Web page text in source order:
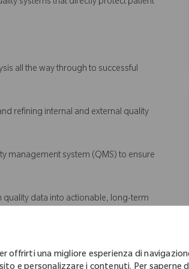
offrirti una migliore esperienza di
systems that directly protect patient
all the way through to successful
refining internal and external quality
management system (QMS) to ensure
quality data into actionable, long-term